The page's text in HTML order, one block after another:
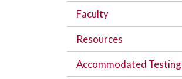
Faculty
Resources
Accommodated Testing